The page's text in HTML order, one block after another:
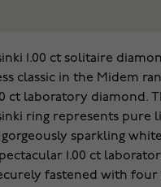
1.00 ct solitaire
classic in the Midem
ct laboratory diamond.
ring represents pure
gorgeously sparkling
1.00 ct
fastened with four